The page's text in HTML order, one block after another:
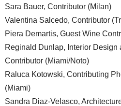
Sara Bauer, Contributor (Milan)
Valentina Salcedo, Contributor
Piera Demartis, Guest Wine
Reginald Dunlap, Interior Design
Contributor (Miami/Noto)
Raluca Kotowski, Contributing
(Miami)
Sandra Diaz-Velasco,